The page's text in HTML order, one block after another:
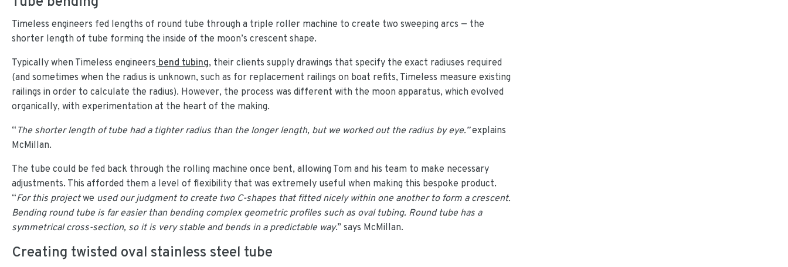
Timeless engineers fed lengths of round tube through a triple roller machine to create two sweeping arcs — the
shorter length of tube forming the inside of the moon’s crescent shape.
Typically when Timeless engineers bend tubing, their clients supply drawings that specify the exact radiuses required
(and sometimes when the radius is unknown, such as for replacement railings on boat refits, Timeless measure existing
railings in order to calculate the radius). However, the process was different with the moon apparatus, which evolved
organically, with experimentation at the heart of the making.
“The shorter length of tube had a tighter radius than the longer length, but we worked out the radius by eye.”explains
McMillan.
The tube could be fed back through the rolling machine once bent, allowing Tom and his team to make necessary
adjustments. This afforded them a level of flexibility that was extremely useful when making this bespoke product.
“For this projectwe used our judgment to create two C-shapes that fitted nicely within one another to form a crescent.
Bending round tube is far easier than bending complex geometric profiles such as oval tubing. Round tube has a
symmetrical cross-section, so it is very stable and bends in a predictable way.” says McMillan.
Creating twisted oval stainless steel tube